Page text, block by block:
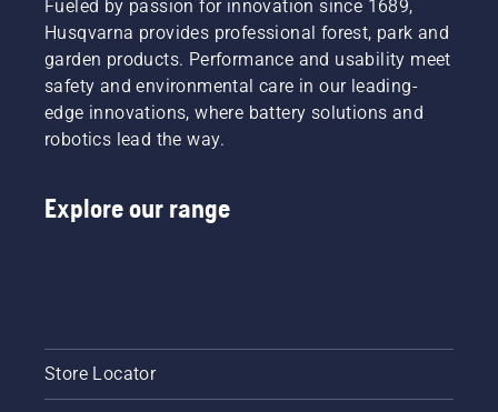
Fueled by passion for innovation since 1689,
Husqvarna provides professional forest, park and
garden products. Performance and usability meet
safety and environmental care in our leading-
edge innovations, where battery solutions and
robotics lead the way.
Explore our range
Store Locator